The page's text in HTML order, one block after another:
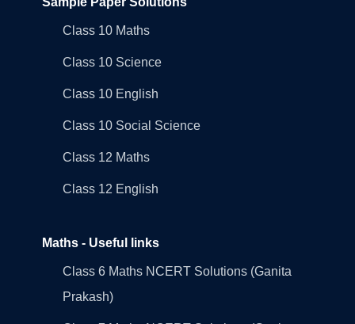
Class 10 Maths
Class 10 Science
Class 10 English
Class 10 Social Science
Class 12 Maths
Class 12 English
Maths - Useful links
Class 6 Maths NCERT Solutions (Ganita
Prakash)